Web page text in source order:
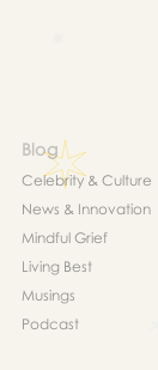
Blog
Celebrity & Culture
News & Innovation
Mindful Grief
Living Best
Musings
Podcast